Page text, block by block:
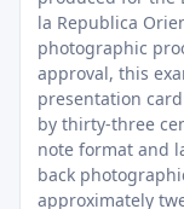
la Republica
photographic
approval, this
presentation
by thirty-three
note format and
back
approximately